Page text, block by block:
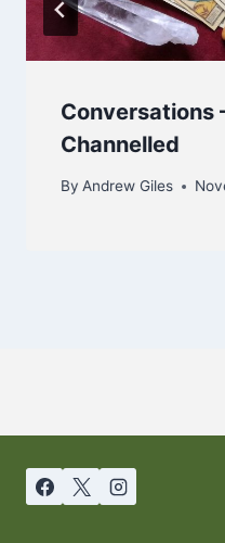
Conversations
Channelled
By Andrew Giles